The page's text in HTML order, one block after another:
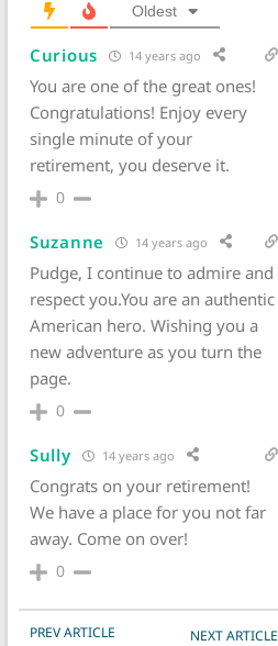
Oldest
Curious 14 years ago
You are one of the great ones!
Congratulations! Enjoy every
single minute of your
retirement, you deserve it.
0
Suzanne 14 years ago
Pudge, I continue to admire and
respect you.You are an authentic
American hero. Wishing you a
new adventure as you turn the
page.
0
Sully 14 years ago
Congrats on your retirement!
We have a place for you not far
away. Come on over!
0
POST NAVIGATION
PREV ARTICLE NEXT ARTICLE